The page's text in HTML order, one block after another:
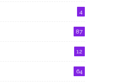
4
87
12
64